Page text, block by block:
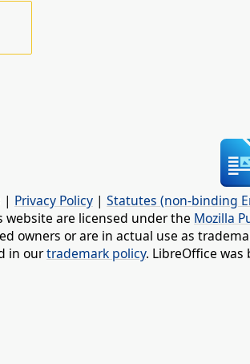
| Privacy Policy | Statutes (non-binding
are licensed under the Mozilla
owners or are in actual use as
in ourtrademark policy. LibreOffice was